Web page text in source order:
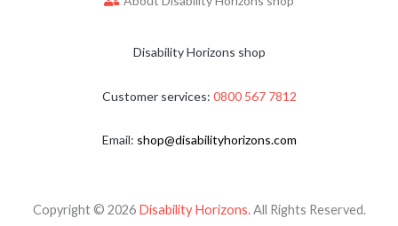
Disability Horizons shop
Customer services: 0800 567 7812
Email: shop@disabilityhorizons.com
Copyright © 2026 Disability Horizons. All Rights Reserved.